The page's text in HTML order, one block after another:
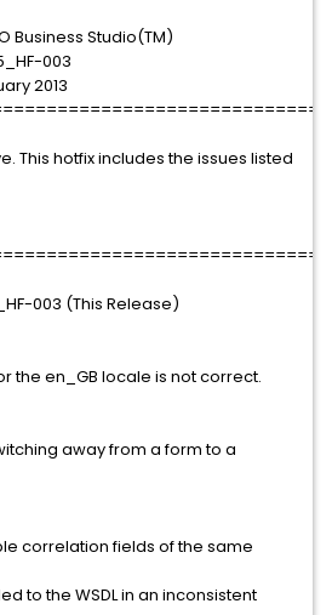
Business Studio(TM)
003
2013
This hotfix includes the issues listed
003 (This Release)
the en_GB locale is not correct.
away from a form to a
correlation fields of the same
to the WSDL in an inconsistent